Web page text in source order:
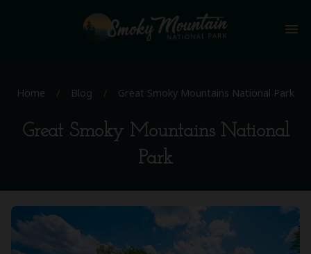
menu
Home / Blog / Great Smoky Mountains National Park
Great Smoky Mountains National
Park